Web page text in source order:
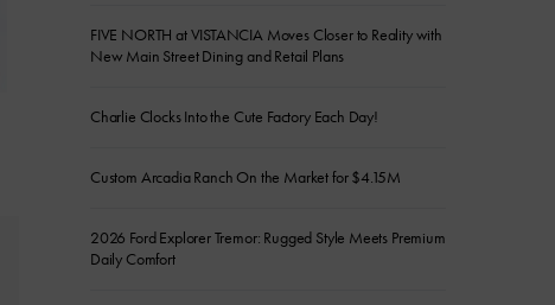
FIVE NORTH at VISTANCIA Moves Closer to Reality with
New Main Street Dining and Retail Plans
Charlie Clocks Into the Cute Factory Each Day!
Custom Arcadia Ranch On the Market for $4.15M
2026 Ford Explorer Tremor: Rugged Style Meets Premium
Daily Comfort